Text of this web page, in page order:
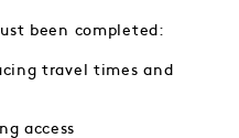
been completed:
travel times and
access